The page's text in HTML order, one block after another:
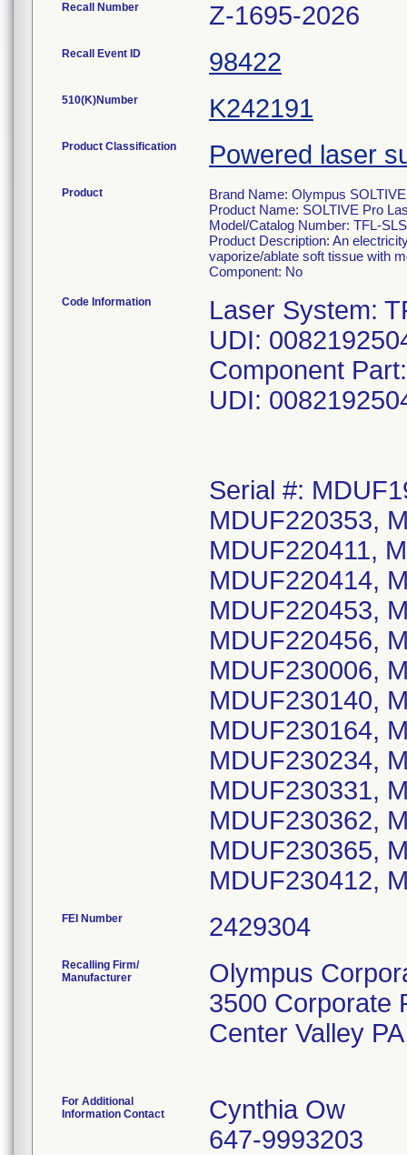
Recall Number Z-1695-2026
Recall Event ID 98422
510(K)Number K242191
Product Classification Powered laser
Product
Brand Name: Olympus
Product Name: SOLTIVE Pro
Model/Catalog Number: TFL-
Product Description: An
vaporize/ablate soft tissue with
Component: No
Code Information
Laser System:
UDI:
Component
UDI:
Serial #:
MDUF220353,
MDUF220411,
MDUF220414,
MDUF220453,
MDUF220456,
MDUF230006,
MDUF230140,
MDUF230164,
MDUF230234,
MDUF230331,
MDUF230362,
MDUF230365,
FEI Number
Recalling Firm/
Manufacturer
Olympus
3500 Corporate
Center Valley
For Additional
Information Contact
Cynthia Ow
647-9993203